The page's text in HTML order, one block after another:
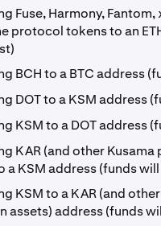
Fuse, Harmony, Fantom,
protocol tokens to an
BCH to a BTC address
DOT to a KSM address
KSM to a DOT address
KAR (and other Kusama
a KSM address (funds
KSM to a KAR (and
assets) address (funds